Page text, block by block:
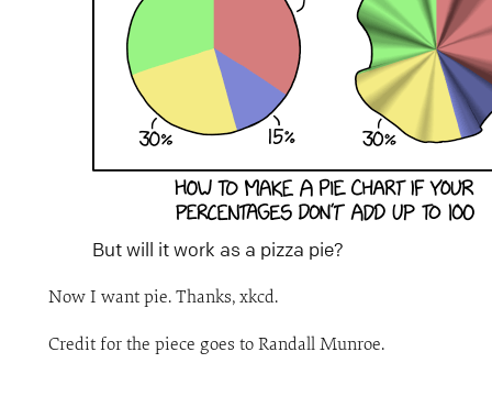
But will it work as a pizza pie?
Now I want pie. Thanks, xkcd.
Credit for the piece goes to Randall Munroe.